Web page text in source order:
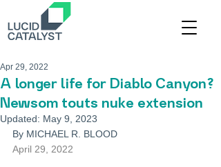
A longer life for Diablo Canyon?
Newsom touts nuke extension
Apr 29, 2022
Updated: May 9, 2023
By MICHAEL R. BLOOD
April 29, 2022